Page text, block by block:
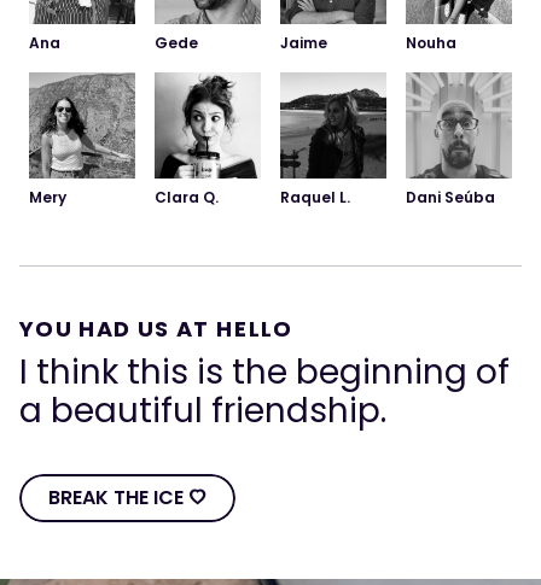
Ana Gede Jaime
Mery
Nouha
Raquel L.
Clara Q. Dani Seúba
YOU HAD US AT HELLO
I think this is the beginning of
a beautiful friendship.
BREAK THE ICE Ô